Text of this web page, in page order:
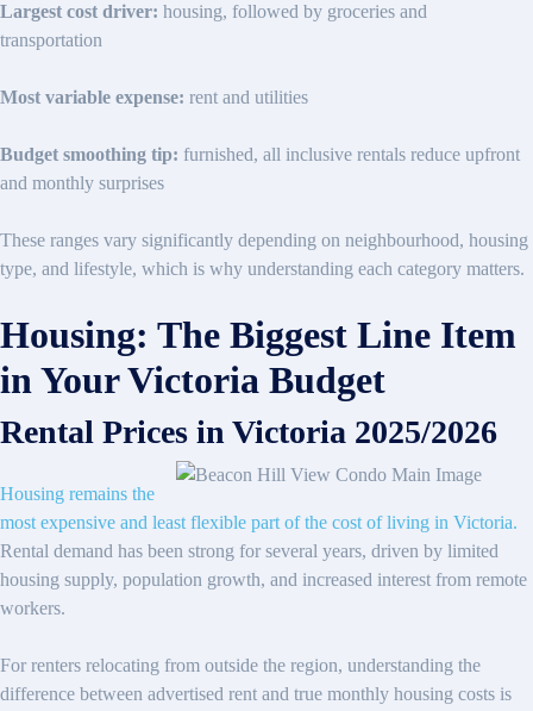
Largest cost driver: housing, followed by groceries and
transportation
Most variable expense: rent and utilities
Budget smoothing tip: furnished, all inclusive rentals reduce upfront
and monthly surprises
These ranges vary significantly depending on neighbourhood, housing
type, and lifestyle, which is why understanding each category matters.
Housing: The Biggest Line Item
in Your Victoria Budget
Rental Prices in Victoria 2025/2026
Housing remains the
most expensive and least flexible part of the cost of living in Victoria.
Rental demand has been strong for several years, driven by limited
housing supply, population growth, and increased interest from remote
workers.
For renters relocating from outside the region, understanding the
difference between advertised rent and true monthly housing costs is